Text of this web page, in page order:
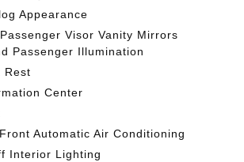
Appearance
Visor Vanity Mirrors
Passenger Illumination
Rest
Center
Automatic Air Conditioning
Interior Lighting